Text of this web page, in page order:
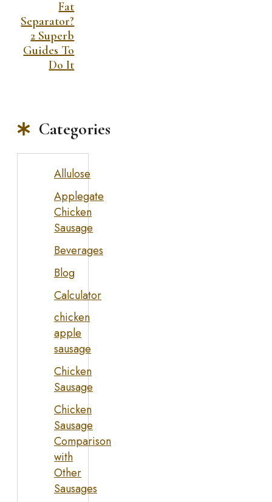
Fat
Separator?
2 Superb
Guides To
Do It
Categories
Allulose
Applegate
Chicken
Sausage
Beverages
Blog
Calculator
chicken
apple
sausage
Chicken
Sausage
Chicken
Sausage
Comparison
with
Other
Sausages